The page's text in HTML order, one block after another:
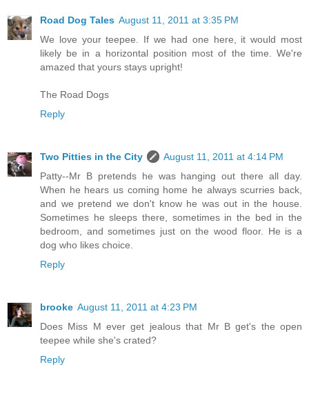
Road Dog Tales August 11, 2011 at 3:35 PM
We love your teepee. If we had one here, it would most
likely be in a horizontal position most of the time. We're
amazed that yours stays upright!
The Road Dogs
Reply
Two Pitties in the City
August 11, 2011 at 4:14 PM
Patty--Mr B pretends he was hanging out there all day.
When he hears us coming home he always scurries back,
and we pretend we don't know he was out in the house.
Sometimes he sleeps there, sometimes in the bed in the
bedroom, and sometimes just on the wood floor. He is a
dog who likes choice.
Reply
brooke August 11, 2011 at 4:23 PM
Does Miss M ever get jealous that Mr B get's the open
teepee while she's crated?
Reply